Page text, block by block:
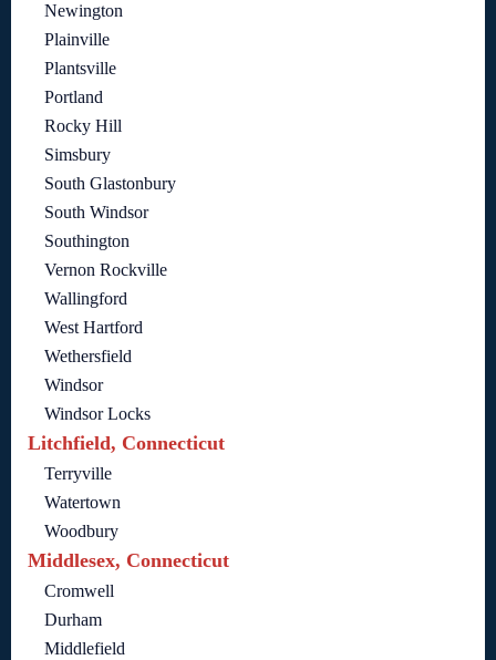
Newington
Plainville
Plantsville
Portland
Rocky Hill
Simsbury
South Glastonbury
South Windsor
Southington
Vernon Rockville
Wallingford
West Hartford
Wethersfield
Windsor
Windsor Locks
Litchfield, Connecticut
Terryville
Watertown
Woodbury
Middlesex, Connecticut
Cromwell
Durham
Middlefield